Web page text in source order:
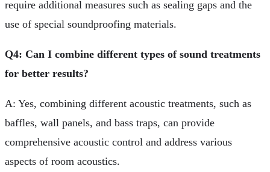
require additional measures such as sealing gaps and the
use of special soundproofing materials.
Q4: Can I combine different types of sound treatments
for better results?
A: Yes, combining different acoustic treatments, such as
baffles, wall panels, and bass traps, can provide
comprehensive acoustic control and address various
aspects of room acoustics.